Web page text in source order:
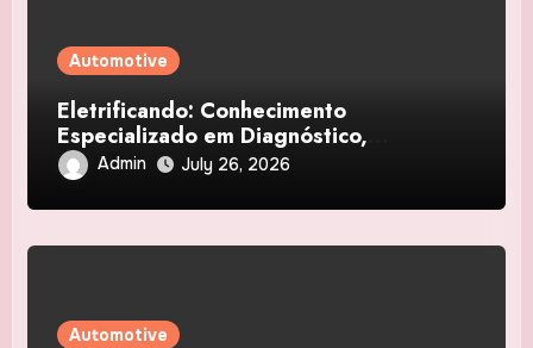
Automotive
Eletrificando: Conhecimento
Especializado em Diagnóstico,
Manutenção e Tecnologias de Veículos
Híbridos e Elétricos
Admin July 26, 2026
Automotive